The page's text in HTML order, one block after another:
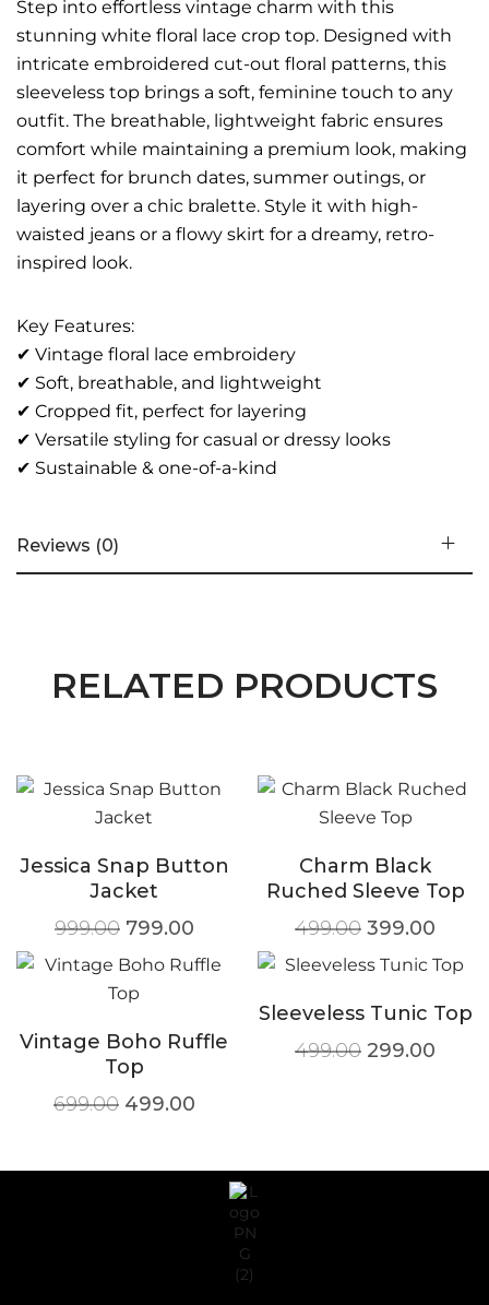
Step into effortless vintage charm with this
stunning white floral lace crop top. Designed with
intricate embroidered cut-out floral patterns, this
sleeveless top brings a soft, feminine touch to any
outfit. The breathable, lightweight fabric ensures
comfort while maintaining a premium look, making
it perfect for brunch dates, summer outings, or
layering over a chic bralette. Style it with high-
waisted jeans or a flowy skirt for a dreamy, retro-
inspired look.
Key Features:
✔ Vintage floral lace embroidery
✔ Soft, breathable, and lightweight
✔ Cropped fit, perfect for layering
✔ Versatile styling for casual or dressy looks
✔ Sustainable & one-of-a-kind
Reviews (0)
RELATED PRODUCTS
Jessica Snap Button
Jacket
999.00 799.00
Charm Black
Ruched Sleeve Top
499.00 399.00
Vintage Boho Ruffle
Top
699.00 499.00
Sleeveless Tunic Top
499.00 299.00